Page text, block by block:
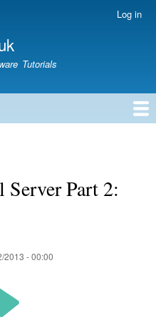
Log in
Tutorials
Part 2:
2013 - 00:00